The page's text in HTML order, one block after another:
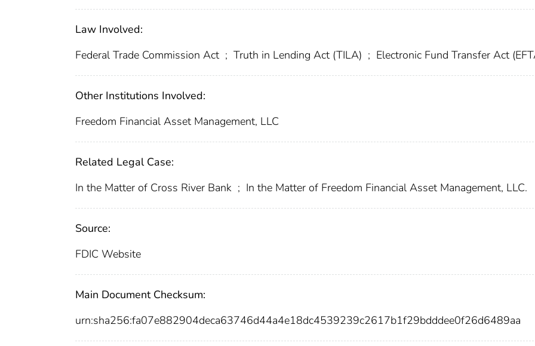
Law Involved:
Federal Trade Commission Act ; Truth in Lending Act (TILA) ; Electronic Fund Transfer Act
Other Institutions Involved:
Freedom Financial Asset Management, LLC
Related Legal Case:
In the Matter of Cross River Bank ; In the Matter of Freedom Financial Asset Management, LLC.
Source:
FDIC Website
Main Document Checksum:
urn:sha256:fa07e882904deca63746d44a4e18dc4539239c2617b1f29bdddee0f26d6489aa